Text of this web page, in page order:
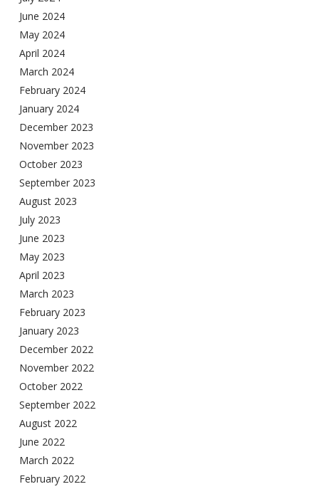
June 2024
May 2024
April 2024
March 2024
February 2024
January 2024
December 2023
November 2023
October 2023
September 2023
August 2023
July 2023
June 2023
May 2023
April 2023
March 2023
February 2023
January 2023
December 2022
November 2022
October 2022
September 2022
August 2022
June 2022
March 2022
February 2022